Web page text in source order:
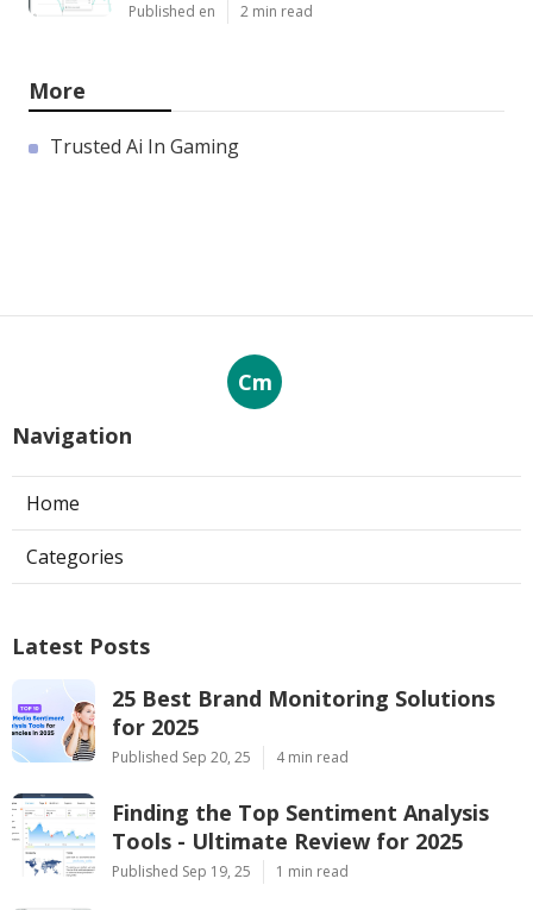
Published en 2 min read
More
Trusted Ai In Gaming
Cm
Navigation
Home
Categories
Latest Posts
25 Best Brand Monitoring Solutions
for 2025
Published Sep 20, 25 4 min read
Finding the Top Sentiment Analysis
Tools - Ultimate Review for 2025
Published Sep 19, 25 1 min read